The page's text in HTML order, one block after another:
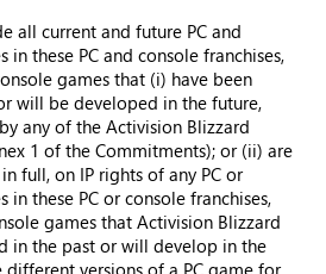
all current and future PC and
in these PC and console franchises,
games that (i) have been
will be developed in the future,
any of the Activision Blizzard
1 of the Commitments); or (ii) are
full, on IP rights of any PC or
in these PC or console franchises,
games that Activision Blizzard
in the past or will develop in the
different versions of a PC game for